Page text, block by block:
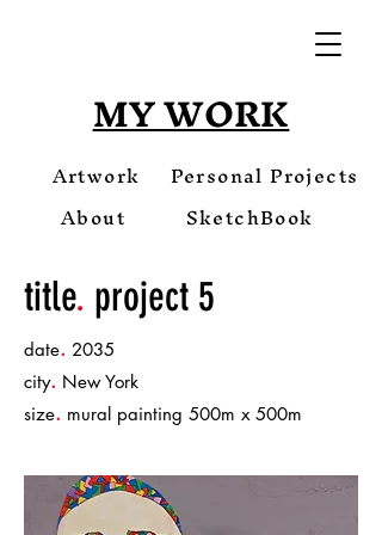
MY WORK
Artwork
Personal Projects
About
SketchBook
title. project 5
date. 2035
city. New York
size. mural painting 500m x 500m